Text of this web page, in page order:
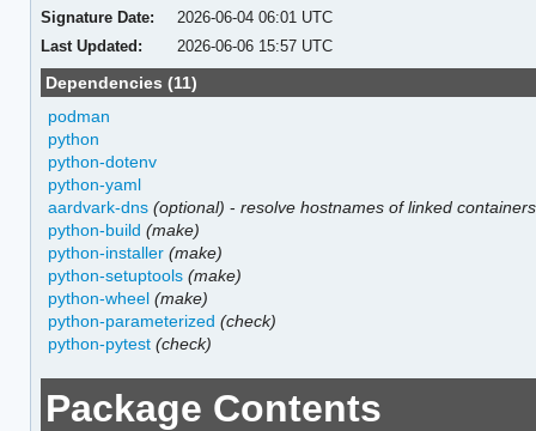
Signature Date:
2026-06-04 06:01 UTC
Last Updated:
2026-06-06 15:57 UTC
Dependencies (11)
podman
python
python-dotenv
python-yaml
aardvark-dns (optional) -resolve hostnames of linked containers
python-build (make)
python-installer (make)
python-setuptools (make)
python-wheel (make)
python-parameterized (check)
python-pytest (check)
Package Contents